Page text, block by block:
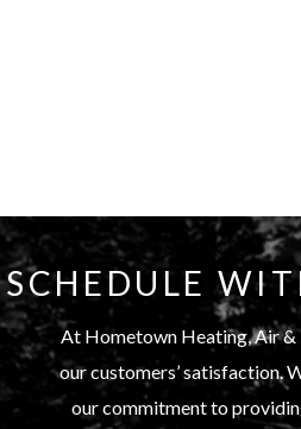
SCHEDULE
At Hometown Heating, Air
our customers’ satisfaction.
our commitment to